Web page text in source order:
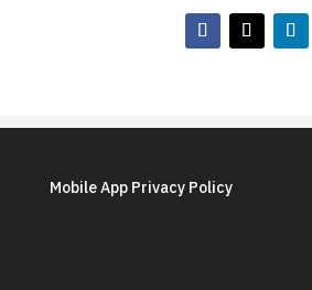
Mobile App Privacy Policy